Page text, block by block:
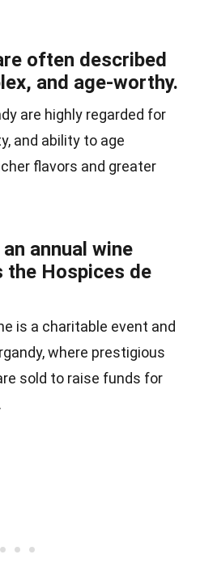
often described
and age-worthy.
are highly regarded for
and ability to age
flavors and greater
annual wine
the Hospices de
is a charitable event and
where prestigious
sold to raise funds for
.